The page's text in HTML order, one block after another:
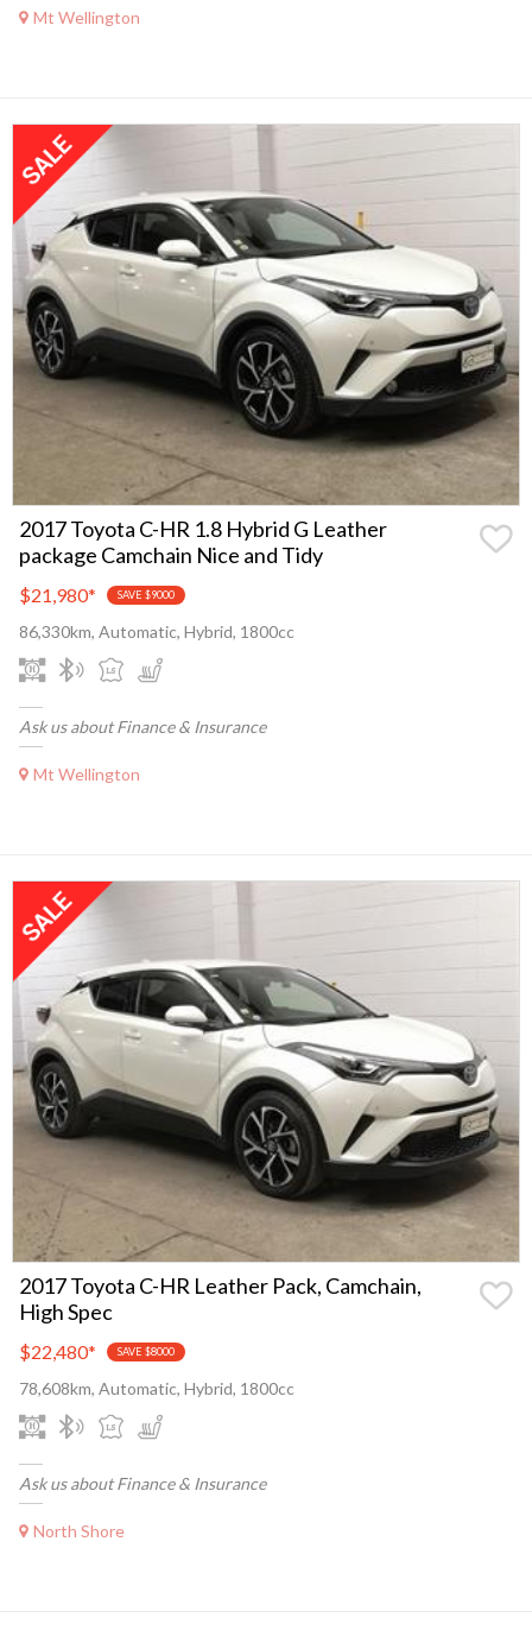
Mt Wellington
2017 Toyota C-HR 1.8 Hybrid G Leather
package Camchain Nice and Tidy
$21,980* SAVE $9000
86,330km, Automatic, Hybrid, 1800cc
Ask us about Finance & Insurance
Mt Wellington
2017 Toyota C-HR Leather Pack, Camchain,
High Spec
$22,480* SAVE $8000
78,608km, Automatic, Hybrid, 1800cc
Ask us about Finance & Insurance
North Shore